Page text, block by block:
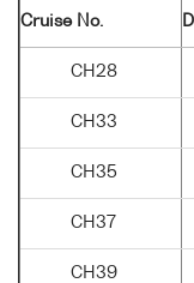
Cruise No.
CH28
CH33
CH35
CH37
CH39